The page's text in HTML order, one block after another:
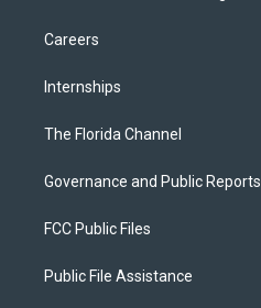
Careers
Internships
The Florida Channel
Governance and Public Reports
FCC Public Files
Public File Assistance